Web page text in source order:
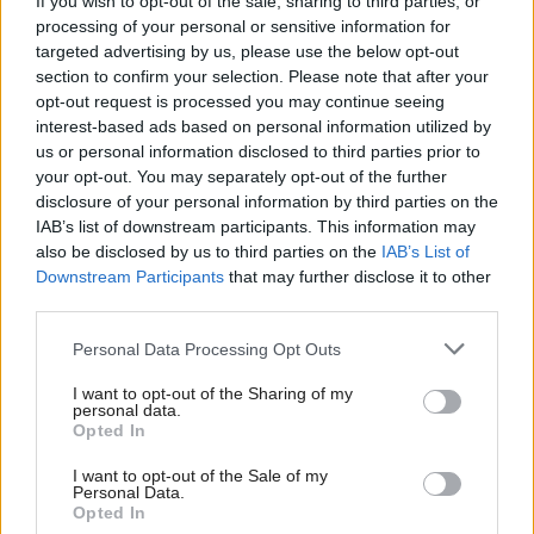
processing of your personal or sensitive information for
targeted advertising by us, please use the below opt-out
section to confirm your selection. Please note that after your
opt-out request is processed you may continue seeing
interest-based ads based on personal information utilized by
us or personal information disclosed to third parties prior to
your opt-out. You may separately opt-out of the further
disclosure of your personal information by third parties on the
IAB’s list of downstream participants. This information may
also be disclosed by us to third parties on the IAB’s List of
Downstream Participants that may further disclose it to other
Personal Data Processing Opt Outs
I want to opt-out of the Sharing of my
personal data.
Opted In
I want to opt-out of the Sale of my
Personal Data.
Opted In
and then say, ‘can we learn from that, can we
simplify our processes so we can standardise that
with the best in class’, then the beneficiary is the
council tax payer.”
In the wake of the independence referendum,
Sinclair has nothing but praise for the work councils
did administrating the process and counting the
votes.
He said: “[It was] incredible, not least because of the
number of new staff who were working for the time
in this situation. Local government deserved high
praise, it did an outstanding job.”
Looking ahead, Sinclair said work around the